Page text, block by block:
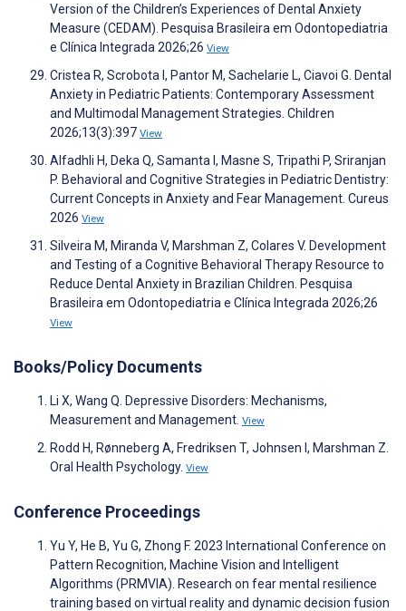
Version of the Children’s Experiences of Dental Anxiety
Measure (CEDAM). Pesquisa Brasileira em Odontopediatria
e Clínica Integrada 2026;26 View
Cristea R, Scrobota I, Pantor M, Sachelarie L, Ciavoi G. Dental
Anxiety in Pediatric Patients: Contemporary Assessment
and Multimodal Management Strategies. Children
2026;13(3):397 View
Alfadhli H, Deka Q, Samanta I, Masne S, Tripathi P, Sriranjan
P. Behavioral and Cognitive Strategies in Pediatric Dentistry:
Current Concepts in Anxiety and Fear Management. Cureus
2026 View
Silveira M, Miranda V, Marshman Z, Colares V. Development
and Testing of a Cognitive Behavioral Therapy Resource to
Reduce Dental Anxiety in Brazilian Children. Pesquisa
Brasileira em Odontopediatria e Clínica Integrada 2026;26
View
Books/Policy Documents
Li X, Wang Q. Depressive Disorders: Mechanisms,
Measurement and Management. View
Rodd H, Rønneberg A, Fredriksen T, Johnsen I, Marshman Z.
Oral Health Psychology. View
Conference Proceedings
Yu Y, He B, Yu G, Zhong F. 2023 International Conference on
Pattern Recognition, Machine Vision and Intelligent
Algorithms (PRMVIA). Research on fear mental resilience
training based on virtual reality and dynamic decision fusion